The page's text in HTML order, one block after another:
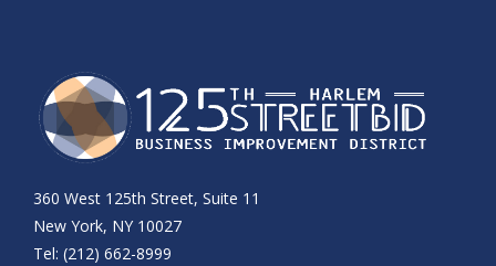
360 West 125th Street, Suite 11
New York, NY 10027
Tel: (212) 662-8999